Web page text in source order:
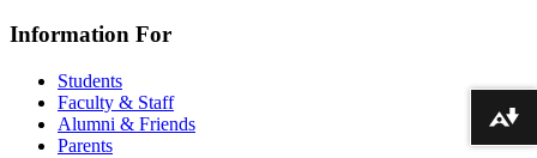
Information For
Students
Faculty & Staff
Alumni & Friends
Parents
Download alternative formats ...